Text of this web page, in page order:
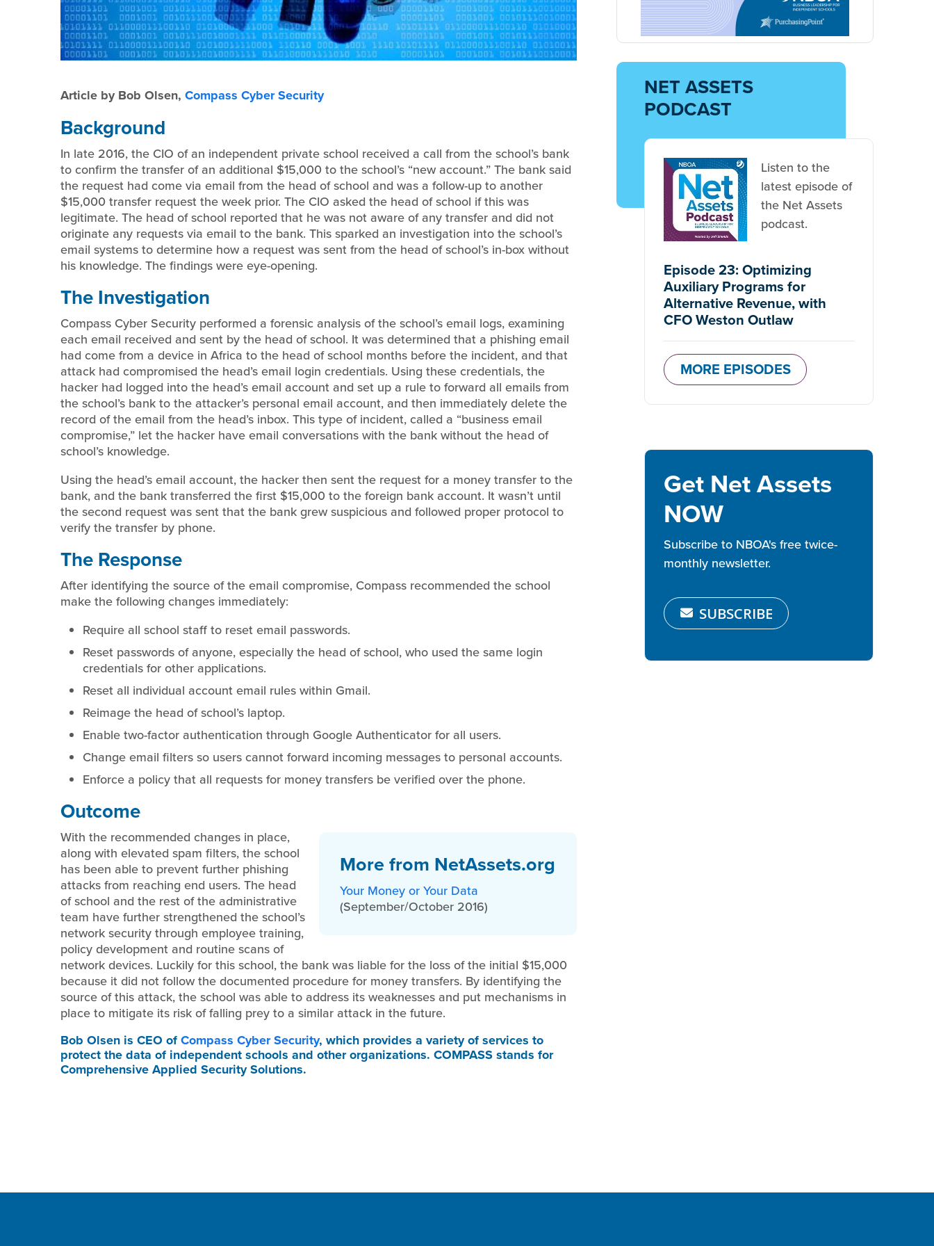
Article by Bob Olsen, Compass Cyber Security
Background
In late 2016, the CIO of an independent private school received a call from the school’s bank
to confirm the transfer of an additional $15,000 to the school’s “new account.” The bank said
the request had come via email from the head of school and was a follow-up to another
$15,000 transfer request the week prior. The CIO asked the head of school if this was
legitimate. The head of school reported that he was not aware of any transfer and did not
originate any requests via email to the bank. This sparked an investigation into the school’s
email systems to determine how a request was sent from the head of school’s in-box without
his knowledge. The findings were eye-opening.
The Investigation
Compass Cyber Security performed a forensic analysis of the school’s email logs, examining
each email received and sent by the head of school. It was determined that a phishing email
had come from a device in Africa to the head of school months before the incident, and that
attack had compromised the head’s email login credentials. Using these credentials, the
hacker had logged into the head’s email account and set up a rule to forward all emails from
the school’s bank to the attacker’s personal email account, and then immediately delete the
record of the email from the head’s inbox. This type of incident, called a “business email
compromise,” let the hacker have email conversations with the bank without the head of
school’s knowledge.
Using the head’s email account, the hacker then sent the request for a money transfer to the
bank, and the bank transferred the first $15,000 to the foreign bank account. It wasn’t until
the second request was sent that the bank grew suspicious and followed proper protocol to
verify the transfer by phone.
The Response
After identifying the source of the email compromise, Compass recommended the school
make the following changes immediately:
Require all school staff to reset email passwords.
Reset passwords of anyone, especially the head of school, who used the same login
credentials for other applications.
Reset all individual account email rules within Gmail.
Reimage the head of school’s laptop.
Enable two-factor authentication through Google Authenticator for all users.
Change email filters so users cannot forward incoming messages to personal accounts.
Enforce a policy that all requests for money transfers be verified over the phone.
Outcome
More from NetAssets.org
Your Money or Your Data
(September/October 2016)
With the recommended changes in place,
along with elevated spam filters, the school
has been able to prevent further phishing
attacks from reaching end users. The head
of school and the rest of the administrative
team have further strengthened the school’s
network security through employee training,
policy development and routine scans of
network devices. Luckily for this school, the bank was liable for the loss of the initial $15,000
because it did not follow the documented procedure for money transfers. By identifying the
source of this attack, the school was able to address its weaknesses and put mechanisms in
place to mitigate its risk of falling prey to a similar attack in the future.
Bob Olsen is CEO ofCompass Cyber Security, which provides a variety of services to
protect the data of independent schools and other organizations. COMPASS stands for
Comprehensive Applied Security Solutions.
NET ASSETS
PODCAST
Listen to the
latest episode of
the Net Assets
podcast.
Episode 23: Optimizing
Auxiliary Programs for
Alternative Revenue, with
CFO Weston Outlaw
MORE EPISODES
Get Net Assets
NOW
Subscribe to NBOA's free twice-
monthly newsletter.
SUBSCRIBE